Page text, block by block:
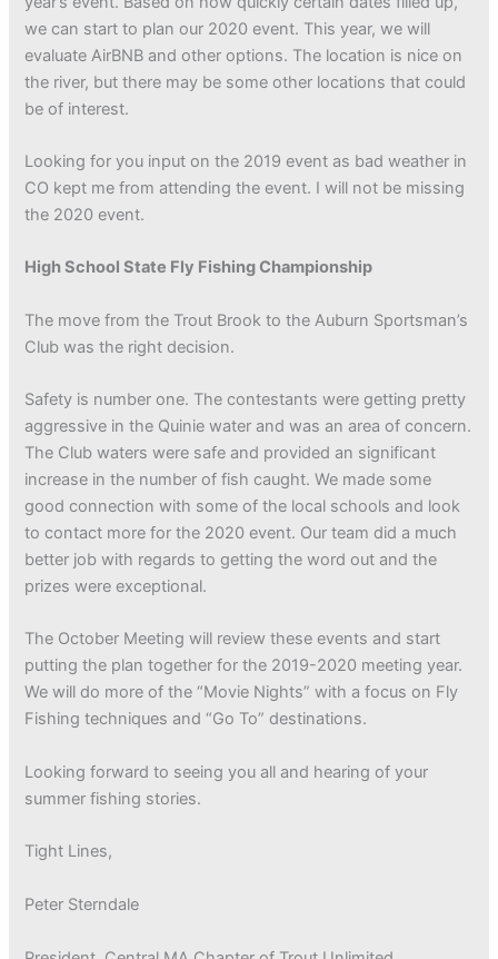
we can start to plan our 2020 event. This year, we will
evaluate AirBNB and other options. The location is nice on
the river, but there may be some other locations that could
be of interest.
Looking for you input on the 2019 event as bad weather in
CO kept me from attending the event. I will not be missing
the 2020 event.
High School State Fly Fishing Championship
The move from the Trout Brook to the Auburn Sportsman’s
Club was the right decision.
Safety is number one. The contestants were getting pretty
aggressive in the Quinie water and was an area of concern.
The Club waters were safe and provided an significant
increase in the number of fish caught. We made some
good connection with some of the local schools and look
to contact more for the 2020 event. Our team did a much
better job with regards to getting the word out and the
prizes were exceptional.
The October Meeting will review these events and start
putting the plan together for the 2019-2020 meeting year.
We will do more of the “Movie Nights” with a focus on Fly
Fishing techniques and “Go To” destinations.
Looking forward to seeing you all and hearing of your
summer fishing stories.
Tight Lines,
Peter Sterndale